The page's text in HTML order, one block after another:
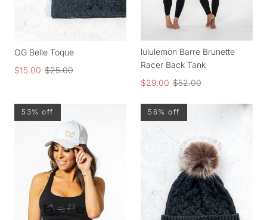
OG Belle Toque
$15.00 $25.00
lululemon Barre Brunette
Racer Back Tank
$29.00 $52.00
53% off 56% off